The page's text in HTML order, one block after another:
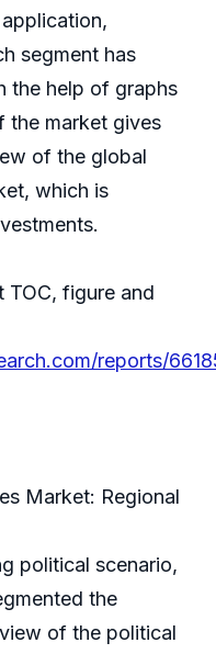
segment has
the help of graphs
the market gives
of the global
which is
figure and
reports/
Market: Regional
political scenario,
the
of the political